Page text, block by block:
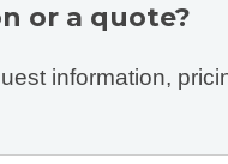
or a quote?
information,